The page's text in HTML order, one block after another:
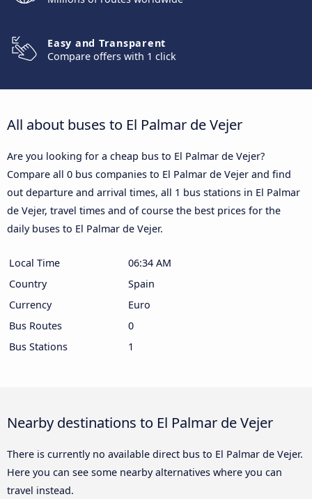
Easy and Transparent
Compare offers with 1 click
All about buses to El Palmar de Vejer
Are you looking for a cheap bus to El Palmar de Vejer?
Compare all 0 bus companies to El Palmar de Vejer and find
out departure and arrival times, all 1 bus stations in El Palmar
de Vejer, travel times and of course the best prices for the
daily buses to El Palmar de Vejer.
Local Time
06:34 AM
Country
Spain
Currency
Euro
Bus Routes
0
Bus Stations
1
Nearby destinations to El Palmar de Vejer
There is currently no available direct bus to El Palmar de Vejer.
Here you can see some nearby alternatives where you can
travel instead.